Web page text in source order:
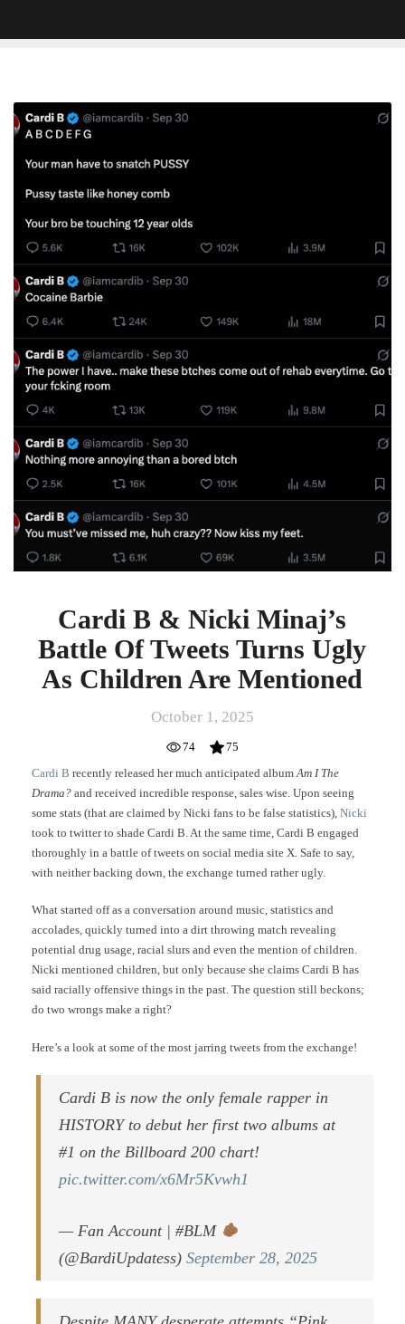
Cardi
&
Nicki
Battle
Of
Tweets
Turns
As
Children
Are
Mentioned
Cardi B & Nicki Minaj’s
Battle Of Tweets Turns Ugly
As Children Are Mentioned
October 1, 2025
74
75
Cardi B recently released her much anticipated album Am I The
Drama? and received incredible response, sales wise. Upon seeing
some stats (that are claimed by Nicki fans to be false statistics), Nicki
took to twitter to shade Cardi B. At the same time, Cardi B engaged
thoroughly in a battle of tweets on social media site X. Safe to say,
with neither backing down, the exchange turned rather ugly.
What started off as a conversation around music, statistics and
accolades, quickly turned into a dirt throwing match revealing
potential drug usage, racial slurs and even the mention of children.
Nicki mentioned children, but only because she claims Cardi B has
said racially offensive things in the past. The question still beckons;
do two wrongs make a right?
Here’s a look at some of the most jarring tweets from the exchange!
Cardi B is now the only female rapper in
HISTORY to debut her first two albums at
#1 on the Billboard 200 chart!
pic.twitter.com/x6Mr5Kvwh1
— Fan Account | #BLM
(@BardiUpdatess)September 28, 2025